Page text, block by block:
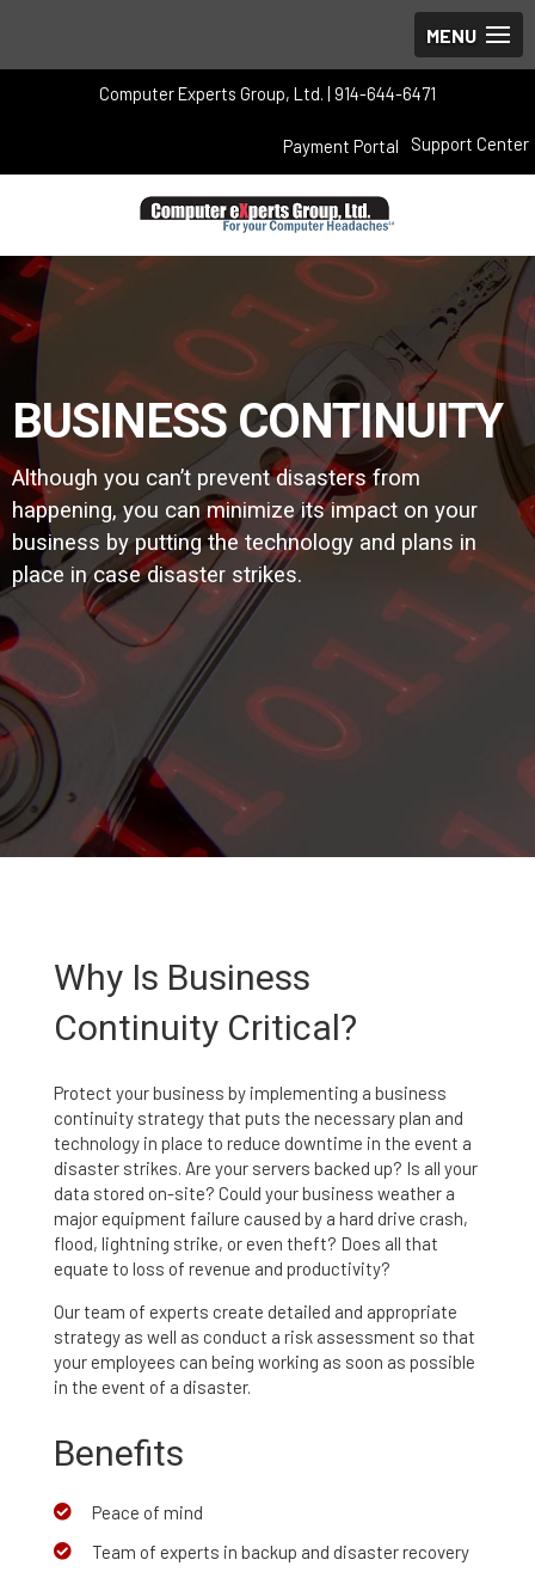
Computer Experts Group, Ltd. | 914-644-6471
Support Center
Payment Portal
BUSINESS CONTINUITY
Although you can’t prevent disasters from
happening, you can minimize its impact on your
business by putting the technology and plans in
place in case disaster strikes.
Why Is Business
Continuity Critical?
Protect your business by implementing a business
continuity strategy that puts the necessary plan and
technology in place to reduce downtime in the event a
disaster strikes. Are your servers backed up? Is all your
data stored on-site? Could your business weather a
major equipment failure caused by a hard drive crash,
flood, lightning strike, or even theft? Does all that
equate to loss of revenue and productivity?
Our team of experts create detailed and appropriate
strategy as well as conduct a risk assessment so that
your employees can being working as soon as possible
in the event of a disaster.
Benefits
 Peace of mind
 Team of experts in backup and disaster recovery